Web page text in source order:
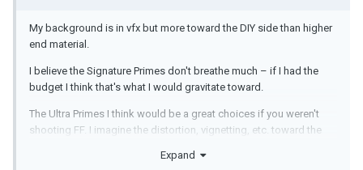
My background is in vfx but more toward the DIY side than higher
end material.
I believe the Signature Primes don't breathe much – if I had the
budget I think that's what I would gravitate toward.
The Ultra Primes I think would be a great choices if you weren't
shooting FF. I imagine the distortion, vignetting, etc. toward the
replicate in comp and you'd effectively be limited to S35 or 3.2k.
Expand